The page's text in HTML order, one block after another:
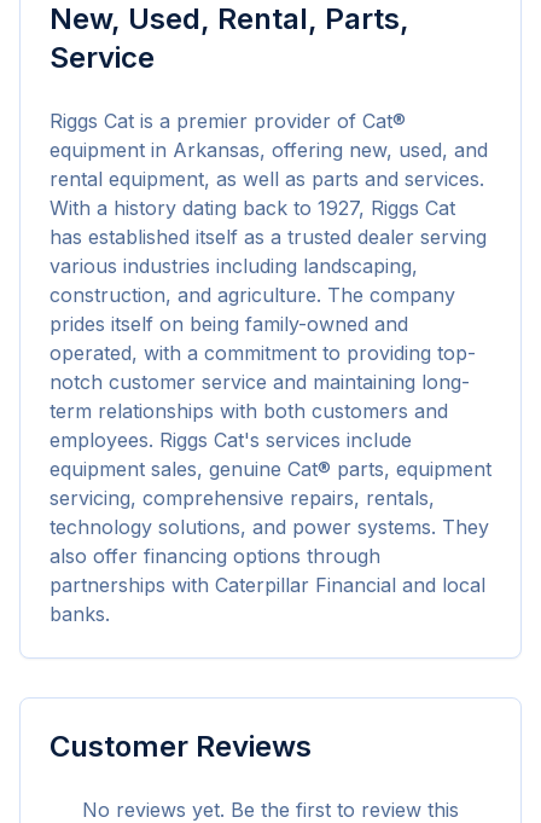
New, Used, Rental, Parts,
Service
Riggs Cat is a premier provider of Cat®
equipment in Arkansas, offering new, used, and
rental equipment, as well as parts and services.
With a history dating back to 1927, Riggs Cat
has established itself as a trusted dealer serving
various industries including landscaping,
construction, and agriculture. The company
prides itself on being family-owned and
operated, with a commitment to providing top-
notch customer service and maintaining long-
term relationships with both customers and
employees. Riggs Cat's services include
equipment sales, genuine Cat® parts, equipment
servicing, comprehensive repairs, rentals,
technology solutions, and power systems. They
also offer financing options through
partnerships with Caterpillar Financial and local
banks.
Customer Reviews
No reviews yet. Be the first to review this